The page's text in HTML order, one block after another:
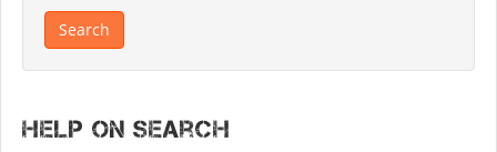
Help on search